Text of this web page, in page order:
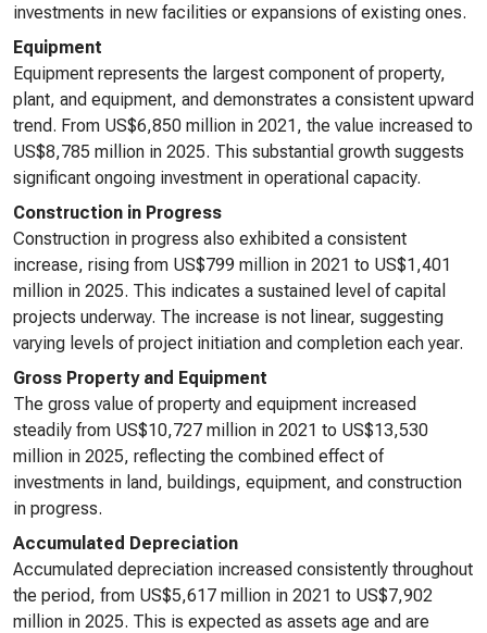
investments in new facilities or expansions of existing ones.
Equipment
Equipment represents the largest component of property,
plant, and equipment, and demonstrates a consistent upward
trend. From US$6,850 million in 2021, the value increased to
US$8,785 million in 2025. This substantial growth suggests
significant ongoing investment in operational capacity.
Construction in Progress
Construction in progress also exhibited a consistent
increase, rising from US$799 million in 2021 to US$1,401
million in 2025. This indicates a sustained level of capital
projects underway. The increase is not linear, suggesting
varying levels of project initiation and completion each year.
Gross Property and Equipment
The gross value of property and equipment increased
steadily from US$10,727 million in 2021 to US$13,530
million in 2025, reflecting the combined effect of
investments in land, buildings, equipment, and construction
in progress.
Accumulated Depreciation
Accumulated depreciation increased consistently throughout
the period, from US$5,617 million in 2021 to US$7,902
million in 2025. This is expected as assets age and are